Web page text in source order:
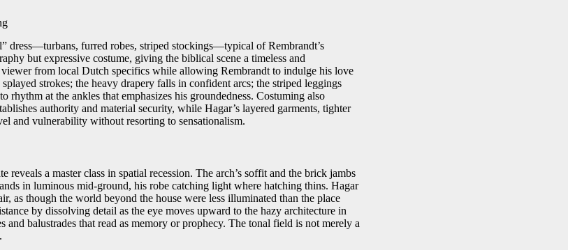
dress—turbans, furred robes, striped stockings—typical of Rembrandt’s
but expressive costume, giving the biblical scene a timeless and
viewer from local Dutch specifics while allowing Rembrandt to indulge his love
strokes; the heavy drapery falls in confident arcs; the striped leggings
rhythm at the ankles that emphasizes his groundedness. Costuming also
authority and material security, while Hagar’s layered garments, tighter
and vulnerability without resorting to sensationalism.
reveals a master class in spatial recession. The arch’s soffit and the brick jambs
in luminous mid-ground, his robe catching light where hatching thins. Hagar
as though the world beyond the house were less illuminated than the place
by dissolving detail as the eye moves upward to the hazy architecture in
and balustrades that read as memory or prophecy. The tonal field is not merely a